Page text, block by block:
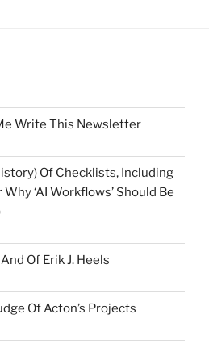
Write This Newsletter
Of Checklists, Including
‘AI Workflows’ Should Be
Of Erik J. Heels
Of Acton’s Projects